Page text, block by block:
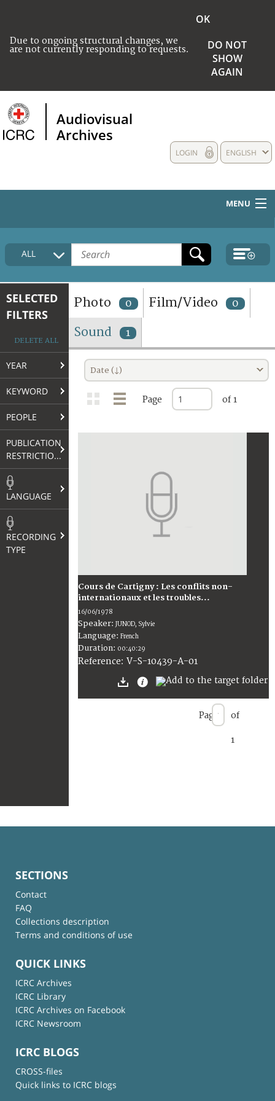
Due to ongoing structural changes, we
are not currently responding to requests.
OK
DO NOT
SHOW
AGAIN
Audiovisual
Archives
ENGLISH
LOGIN
MENU
HOME
COLLECTIONS DESCRIPTION
TERMS AND CONDITIONS OF USE
FAQ
ALL
SELECTED
FILTERS
DELETE ALL
YEAR
KEYWORD
PEOPLE
PUBLICATION
RESTRICTIONS
LANGUAGE
RECORDING
TYPE
Photo 0 Film/Video 0
Sound 1
Date (↓)
Page of 1
Cours de Cartigny : Les conflits non-
internationaux et les troubles...
16/06/1978
Speaker: JUNOD, Sylvie
Language: French
Duration: 00:40:29
Reference: V-S-10439-A-01
Page of
1
SECTIONS
Contact
FAQ
Collections description
Terms and conditions of use
QUICK LINKS
ICRC Archives
ICRC Library
ICRC Archives on Facebook
ICRC Newsroom
ICRC BLOGS
CROSS-files
Quick links to ICRC blogs